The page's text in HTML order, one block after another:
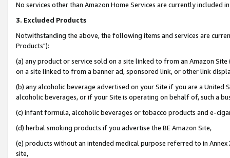
No services other than Amazon Home Services are currently included
3. Excluded Products
Notwithstanding the above, the following items and services are
Products"):
(a) any product or service sold on a site linked to from an Amazon
on a site linked to from a banner ad, sponsored link, or other link
(b) any alcoholic beverage advertised on your Site if you are a
alcoholic beverages, or if your Site is operating on behalf of, such a
(c) infant formula, alcoholic beverages or tobacco products and e-
(d) herbal smoking products if you advertise the BE Amazon Site,
(e) products without an intended medical purpose referred to in
site,